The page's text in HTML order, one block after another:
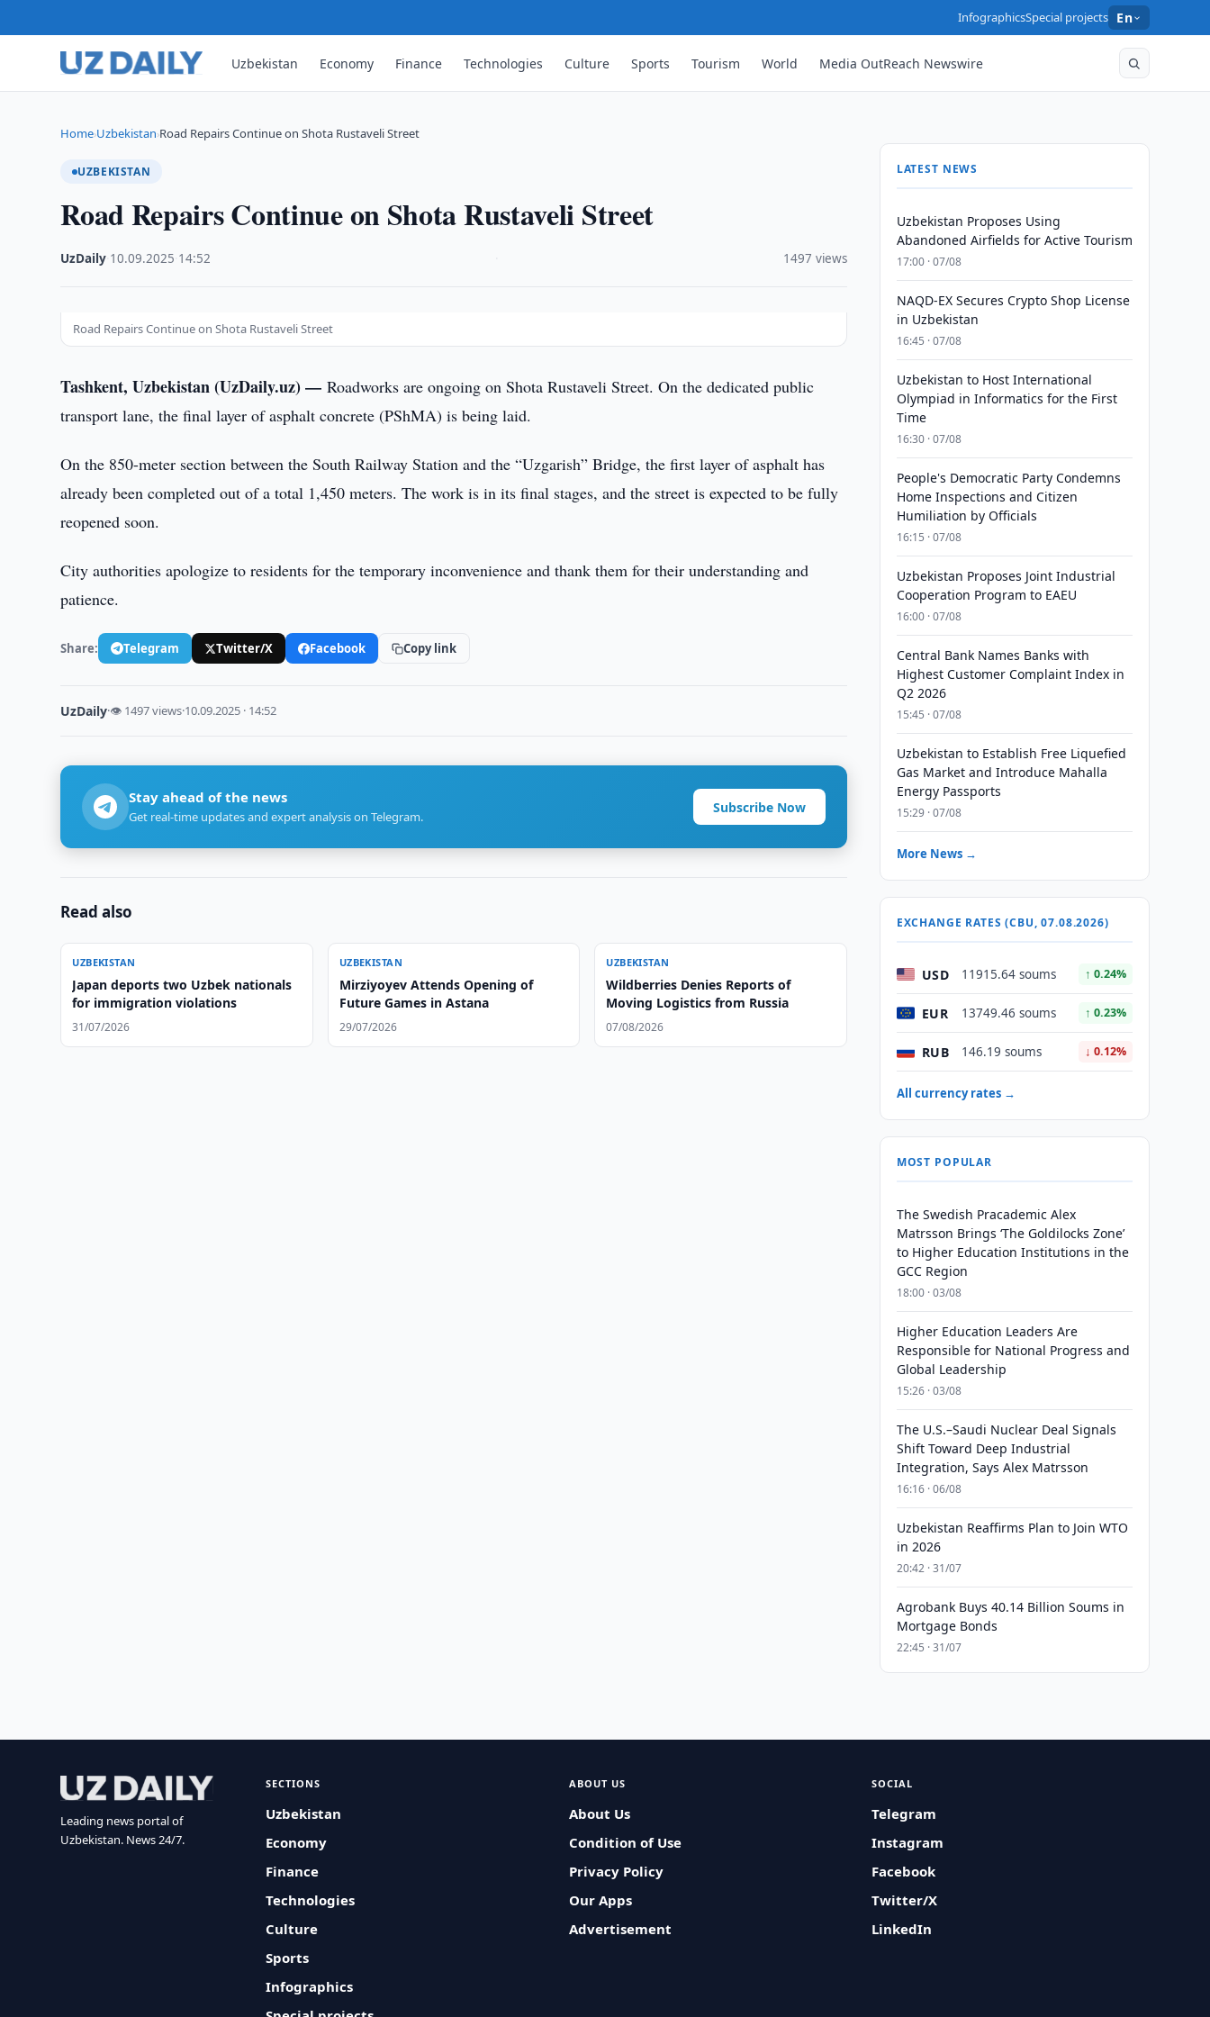
InfographicsSpecial projects En
Uzbekistan Economy Finance Technologies Culture Sports Tourism World Media OutReach Newswire
Home›Uzbekistan›Road Repairs Continue on Shota Rustaveli Street
UZBEKISTAN
Road Repairs Continue on Shota Rustaveli Street
UzDaily 10.09.2025 14:52 1497 views
Road Repairs Continue on Shota Rustaveli Street
Tashkent, Uzbekistan (UzDaily.uz) —Roadworks are ongoing on Shota Rustaveli Street. On the dedicated public
transport lane, the final layer of asphalt concrete (PShMA) is being laid.
On the 850-meter section between the South Railway Station and the “Uzgarish” Bridge, the first layer of asphalt has
already been completed out of a total 1,450 meters. The work is in its final stages, and the street is expected to be fully
reopened soon.
City authorities apologize to residents for the temporary inconvenience and thank them for their understanding and
patience.
Share: Telegram Twitter/X Facebook Copy link
UzDaily·👁 1497 views·10.09.2025 · 14:52
Stay ahead of the news
Get real-time updates and expert analysis on Telegram.
Subscribe Now
Read also
UZBEKISTAN
Japan deports two Uzbek nationals
for immigration violations
31/07/2026
UZBEKISTAN
Mirziyoyev Attends Opening of
Future Games in Astana
29/07/2026
UZBEKISTAN
Wildberries Denies Reports of
Moving Logistics from Russia
07/08/2026
LATEST NEWS
Uzbekistan Proposes Using
Abandoned Airfields for Active Tourism
17:00 · 07/08
NAQD-EX Secures Crypto Shop License
in Uzbekistan
16:45 · 07/08
Uzbekistan to Host International
Olympiad in Informatics for the First
Time
16:30 · 07/08
People's Democratic Party Condemns
Home Inspections and Citizen
Humiliation by Officials
16:15 · 07/08
Uzbekistan Proposes Joint Industrial
Cooperation Program to EAEU
16:00 · 07/08
Central Bank Names Banks with
Highest Customer Complaint Index in
Q2 2026
15:45 · 07/08
Uzbekistan to Establish Free Liquefied
Gas Market and Introduce Mahalla
Energy Passports
15:29 · 07/08
More News →
EXCHANGE RATES (CBU, 07.08.2026)
USD 11915.64 soums ↑ 0.24%
EUR 13749.46 soums ↑ 0.23%
RUB 146.19 soums ↓ 0.12%
All currency rates →
MOST POPULAR
The Swedish Pracademic Alex
Matrsson Brings ‘The Goldilocks Zone’
to Higher Education Institutions in the
GCC Region
18:00 · 03/08
Higher Education Leaders Are
Responsible for National Progress and
Global Leadership
15:26 · 03/08
The U.S.–Saudi Nuclear Deal Signals
Shift Toward Deep Industrial
Integration, Says Alex Matrsson
16:16 · 06/08
Uzbekistan Reaffirms Plan to Join WTO
in 2026
20:42 · 31/07
Agrobank Buys 40.14 Billion Soums in
Mortgage Bonds
22:45 · 31/07
Leading news portal of
Uzbekistan. News 24/7.
SECTIONS
Uzbekistan
Economy
Finance
Technologies
Culture
Sports
Infographics
ABOUT US
About Us
Condition of Use
Privacy Policy
Our Apps
Advertisement
SOCIAL
Telegram
Instagram
Facebook
Twitter/X
LinkedIn